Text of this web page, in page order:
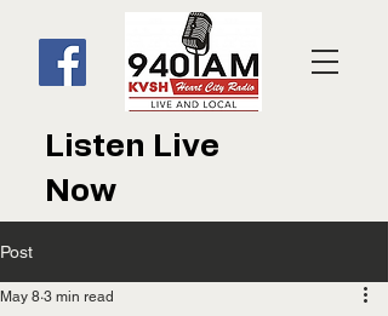
Listen Live
Now
Post
May 8 3 min read